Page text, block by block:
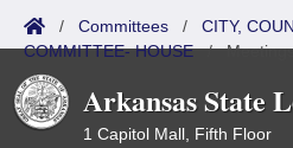
/ Committees / CITY,
COMMITTEE- HOUSE/
Arkansas State
1 Capitol Mall, Fifth Floor